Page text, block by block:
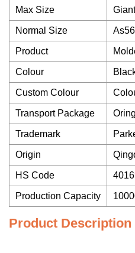
Max Size Giant
Normal Size
Product
Colour
Custom Colour
Transport Package
Trademark
Origin
HS Code
Production Capacity
Product Description